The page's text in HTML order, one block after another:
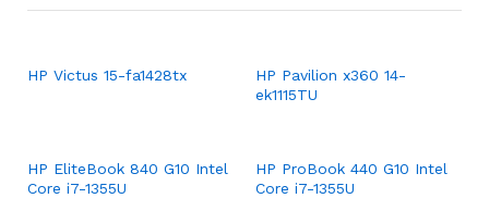
HP Victus 15-fa1428tx
HP Pavilion x360 14-
ek1115TU
HP EliteBook 840 G10 Intel
Core i7-1355U
HP ProBook 440 G10 Intel
Core i7-1355U